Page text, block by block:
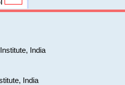
India
India